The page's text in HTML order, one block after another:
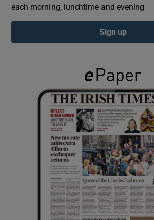
Show Podcasts
Show Gaeilge
Show History
Show
each morning, lunchtime and evening
Sign up